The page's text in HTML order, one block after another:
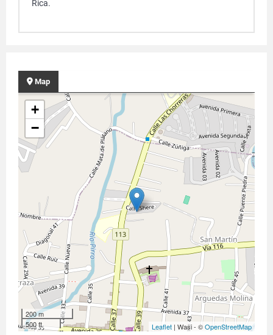
Rica.
Map
+
−
200 m
500 ft
Leaflet | Wasi - ©OpenStreetMap